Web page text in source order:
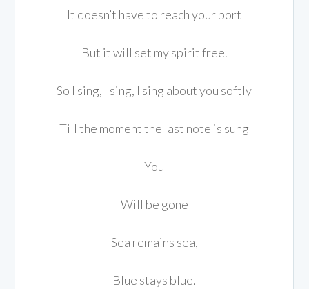
It doesn’t have to reach your port
But it will set my spirit free.
So I sing, I sing, I sing about you softly
Till the moment the last note is sung
You
Will be gone
Sea remains sea,
Blue stays blue.